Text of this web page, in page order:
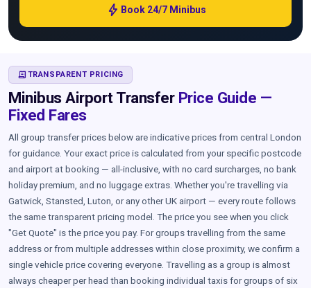
bolt Book 24/7 Minibus
RECEIPT_LONG TRANSPARENT PRICING
Minibus Airport Transfer Price Guide —
Fixed Fares
All group transfer prices below are indicative prices from central London
for guidance. Your exact price is calculated from your specific postcode
and airport at booking — all-inclusive, with no card surcharges, no bank
holiday premium, and no luggage extras. Whether you're travelling via
Gatwick, Stansted, Luton, or any other UK airport — every route follows
the same transparent pricing model. The price you see when you click
"Get Quote" is the price you pay. For groups travelling from the same
address or from multiple addresses within close proximity, we confirm a
single vehicle price covering everyone. Travelling as a group is almost
always cheaper per head than booking individual taxis for groups of six